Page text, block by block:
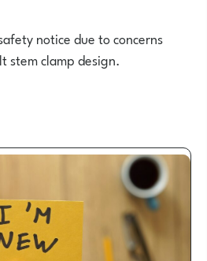
notice due to concerns
stem clamp design.